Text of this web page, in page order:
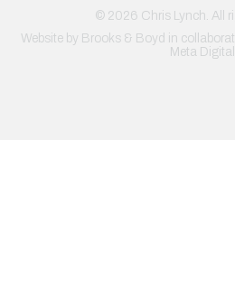
© 2026 Chris Lynch. All
Website by Brooks & Boyd in
Meta Digital